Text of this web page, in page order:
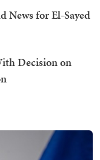
News for El-Sayed
Decision on